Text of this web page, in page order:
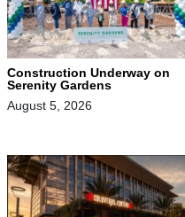
Construction Underway on
Serenity Gardens
August 5, 2026